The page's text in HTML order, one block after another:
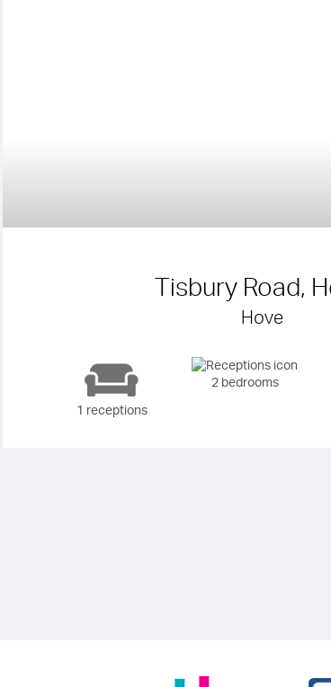
Tisbury Road,
Hove
1 receptions
2 bedrooms